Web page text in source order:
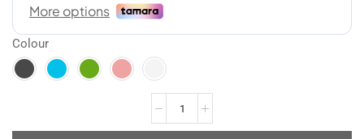
Colour